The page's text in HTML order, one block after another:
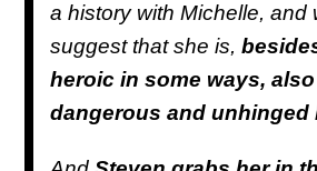
a history with Michelle, and
suggest that she is,
heroic in some ways,
dangerous and unhinged